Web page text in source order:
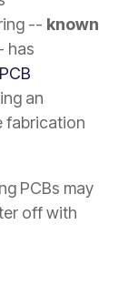
-- known
has
an
fabrication
PCBs may
off with